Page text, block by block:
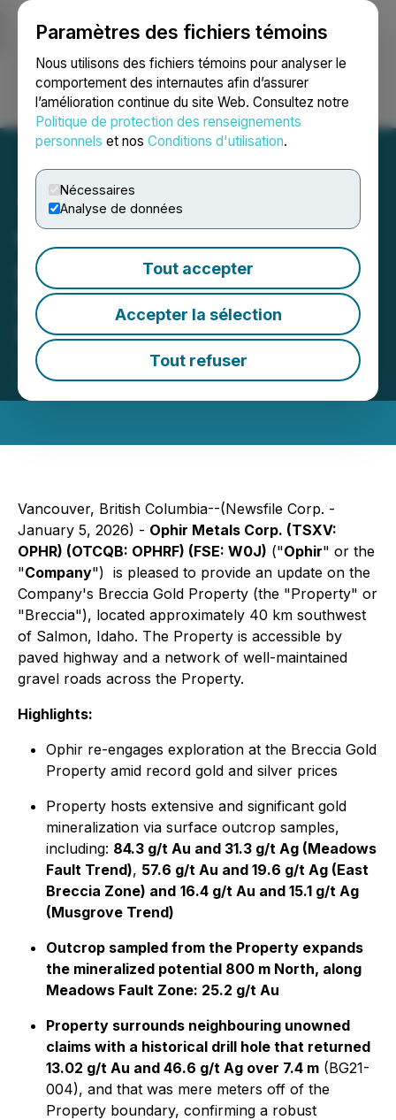
Paramètres des fichiers témoins
Nous utilisons des fichiers témoins pour analyser le
comportement des internautes afin d’assurer
l’amélioration continue du site Web. Consultez notre
Politique de protection des renseignements
personnels et nos Conditions d'utilisation.
Nécessaires
Analyse de données
Tout accepter
Accepter la sélection
Tout refuser
Ouvrir une session Recherche English
Ophir Completes Review
and Initiates Exploration
Restart at the Breccia Gold
Project in Idaho
January 05, 2026 6:30 AM EST | Source:
Metals Corp.
Vancouver, British Columbia--(Newsfile Corp. -
January 5, 2026) - Ophir Metals Corp. (TSXV:
OPHR) (OTCQB: OPHRF) (FSE: W0J) ("Ophir" or the
"Company") is pleased to provide an update on the
Company's Breccia Gold Property (the "Property" or
"Breccia"), located approximately 40 km southwest
of Salmon, Idaho. The Property is accessible by
paved highway and a network of well-maintained
gravel roads across the Property.
Highlights:
Ophir re-engages exploration at the Breccia Gold
Property amid record gold and silver prices
Property hosts extensive and significant gold
mineralization via surface outcrop samples,
including: 84.3 g/t Au and 31.3 g/t Ag (Meadows
Fault Trend), 57.6 g/t Au and 19.6 g/t Ag (East
Breccia Zone) and 16.4 g/t Au and 15.1 g/t Ag
(Musgrove Trend)
Outcrop sampled from the Property expands
the mineralized potential 800 m North, along
Meadows Fault Zone: 25.2 g/t Au
Property surrounds neighbouring unowned
claims with a historical drill hole that returned
13.02 g/t Au and 46.6 g/t Ag over 7.4 m (BG21-
004), and that was mere meters off of the
Property boundary, confirming a robust